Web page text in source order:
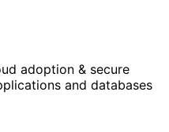
adoption & secure
and databases